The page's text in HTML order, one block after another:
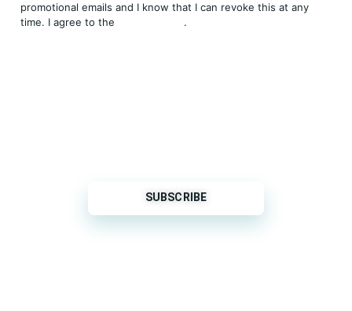
promotional emails and I know that I can revoke this at any
time. I agree to the
.